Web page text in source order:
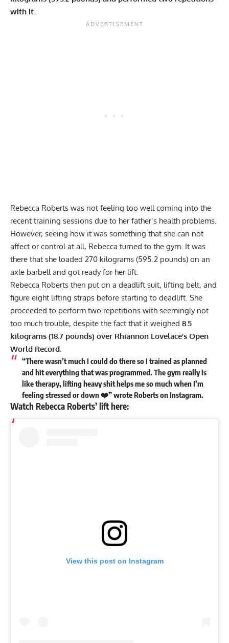
with it.
Rebecca Roberts was not feeling too well coming into the
recent training sessions due to her father’s health problems.
However, seeing how it was something that she can not
affect or control at all, Rebecca turned to the gym. It was
there that she loaded 270 kilograms (595.2 pounds) on an
axle barbell and got ready for her lift.
Rebecca Roberts then put on a deadlift suit, lifting belt, and
figure eight lifting straps before starting to deadlift. She
proceeded to perform two repetitions with seemingly not
too much trouble, despite the fact that it weighed 8.5
kilograms (18.7 pounds) over Rhiannon Lovelace’s Open
World Record
“There wasn’t much I could do there so I trained as planned
and hit everything that was programmed. The gym really is
like therapy, lifting heavy shit helps me so much when I’m
feeling stressed or down ❤️” wrote Roberts onInstagram.
Watch Rebecca Roberts’ lift here:
View this post on Instagram